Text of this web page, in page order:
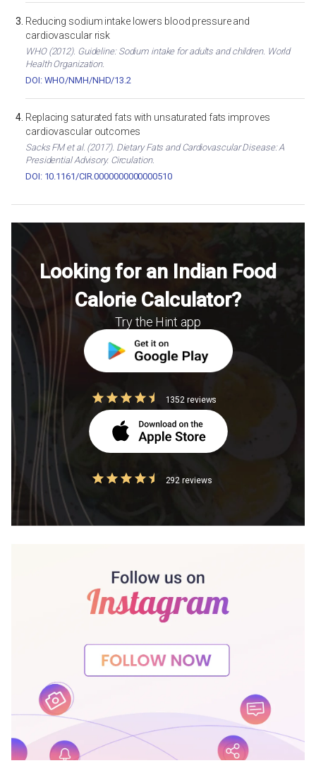
Reducing sodium intake lowers blood pressure and
cardiovascular risk
WHO (2012). Guideline: Sodium intake for adults and children. World
Health Organization.
DOI: WHO/NMH/NHD/13.2
Replacing saturated fats with unsaturated fats improves
cardiovascular outcomes
Sacks FM et al. (2017). Dietary Fats and Cardiovascular Disease: A
Presidential Advisory. Circulation.
DOI: 10.1161/CIR.0000000000000510
Looking for an Indian Food
Calorie Calculator?
Try the Hint app
1352 reviews
292 reviews